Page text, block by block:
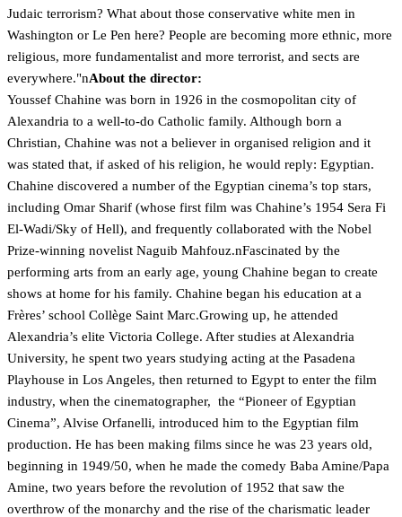
Judaic terrorism? What about those conservative white men in
Washington or Le Pen here? People are becoming more ethnic, more
religious, more fundamentalist and more terrorist, and sects are
everywhere."nAbout the director:
Youssef Chahine was born in 1926 in the cosmopolitan city of
Alexandria to a well-to-do Catholic family. Although born a
Christian, Chahine was not a believer in organised religion and it
was stated that, if asked of his religion, he would reply: Egyptian.
Chahine discovered a number of the Egyptian cinema’s top stars,
including Omar Sharif (whose first film was Chahine’s 1954 Sera Fi
El-Wadi/Sky of Hell), and frequently collaborated with the Nobel
Prize-winning novelist Naguib Mahfouz.nFascinated by the
performing arts from an early age, young Chahine began to create
shows at home for his family. Chahine began his education at a
Frères’ school Collège Saint Marc.Growing up, he attended
Alexandria’s elite Victoria College. After studies at Alexandria
University, he spent two years studying acting at the Pasadena
Playhouse in Los Angeles, then returned to Egypt to enter the film
industry, when the cinematographer, the “Pioneer of Egyptian
Cinema”, Alvise Orfanelli, introduced him to the Egyptian film
production. He has been making films since he was 23 years old,
beginning in 1949/50, when he made the comedy Baba Amine/Papa
Amine, two years before the revolution of 1952 that saw the
overthrow of the monarchy and the rise of the charismatic leader